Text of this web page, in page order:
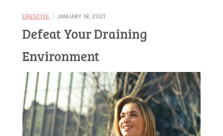
LIFESTYLE / JANUARY 18, 2021
Defeat Your Draining
Environment